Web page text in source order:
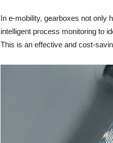
In e-mobility, gearboxes not only
intelligent process monitoring to
This is an effective and cost-